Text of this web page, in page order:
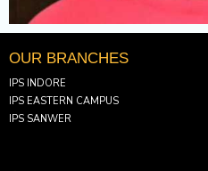
OUR BRANCHES
IPS INDORE
IPS EASTERN CAMPUS
IPS SANWER